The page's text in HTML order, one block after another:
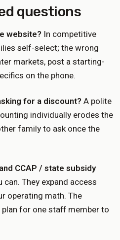
questions
website? In competitive
self-select; the wrong
markets, post a starting-
on the phone.
for a discount? A polite
individually erodes the
family to ask once the
CCAP / state subsidy
can. They expand access
operating math. The
for one staff member to